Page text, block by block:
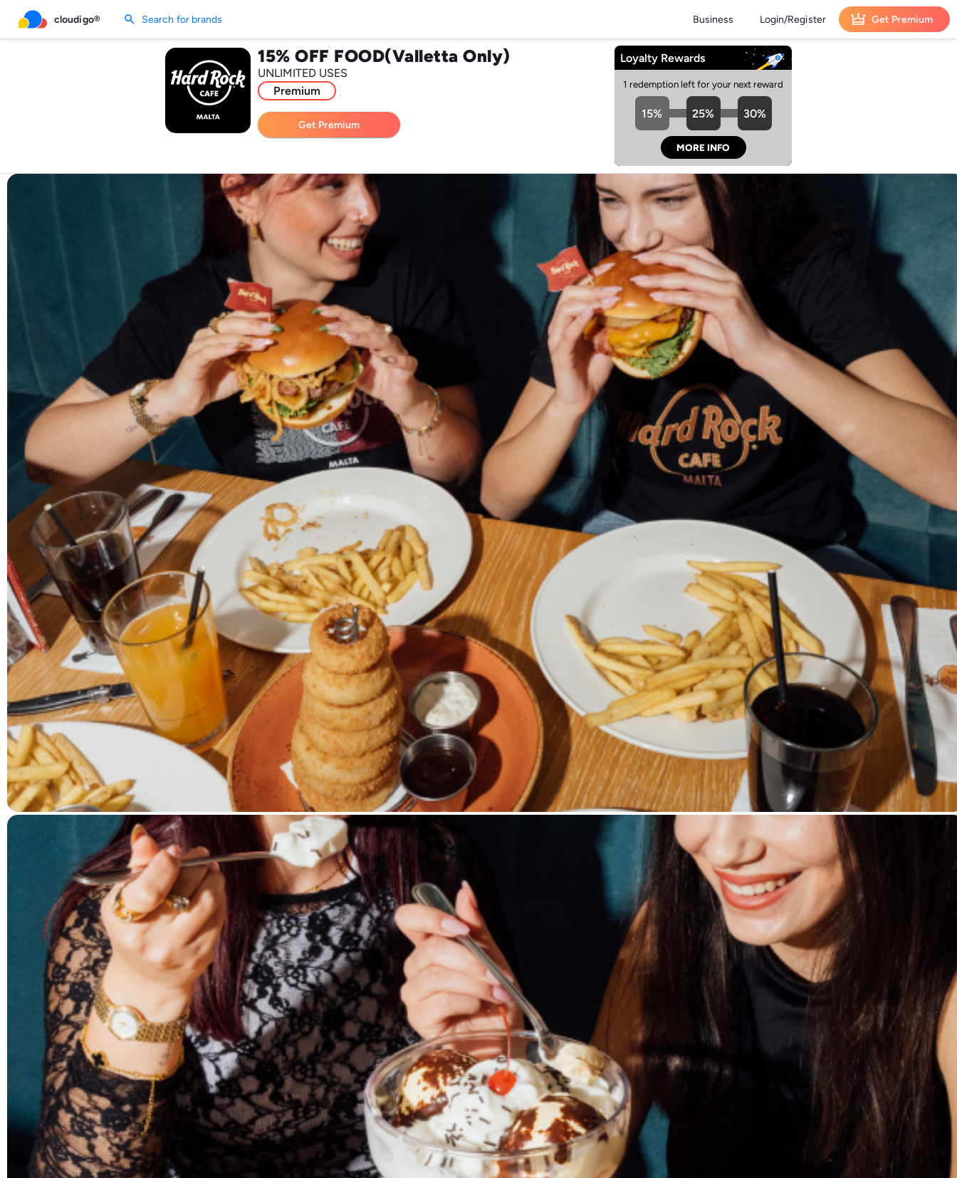
cloudigo® search Search for brands Business Login/Register Get Premium
15% OFF FOOD(Valletta Only)
UNLIMITED USES
Premium
Get Premium
Loyalty Rewards
1 redemption left for your next reward
15% 25% 30%
MORE INFO